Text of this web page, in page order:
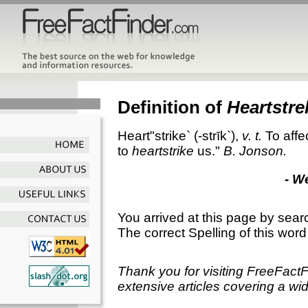
Definition of
Heart"strike` (-strīk`), v. t. To
to heartstrike us." B. Jonson.
-
You arrived at this page by
The correct Spelling of this
Thank you for visiting
extensive articles covering a